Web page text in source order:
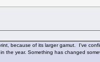
because of its larger gamut. I've
year. Something has changed